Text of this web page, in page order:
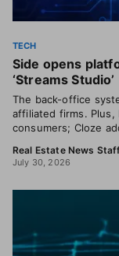
TECH
Side opens
‘Streams Studio’
The back-office
affiliated firms. Plus,
consumers; Cloze
Real Estate News
July 30, 2026